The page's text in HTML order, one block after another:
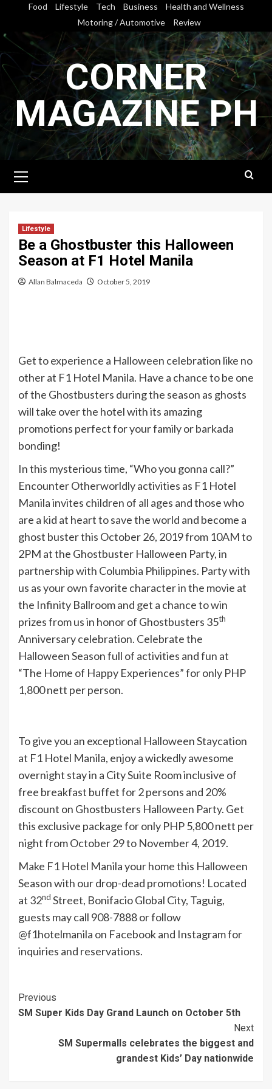
content
Food Lifestyle Tech Business
Health and Wellness
Motoring / Automotive
Review
CORNER
MAGAZINE PH
Menu
Lifestyle
Be a Ghostbuster this Halloween
Season at F1 Hotel Manila
Allan Balmaceda October 5, 2019
Get to experience a Halloween celebration like no
other at F1 Hotel Manila. Have a chance to be one
of the Ghostbusters during the season as ghosts
will take over the hotel with its amazing
promotions perfect for your family or barkada
bonding!
In this mysterious time, “Who you gonna call?”
Encounter Otherworldly activities as F1 Hotel
Manila invites children of all ages and those who
are a kid at heart to save the world and become a
ghost buster this October 26, 2019 from 10AM to
2PM at the Ghostbuster Halloween Party, in
partnership with Columbia Philippines. Party with
us as your own favorite character in the movie at
the Infinity Ballroom and get a chance to win
prizes from us in honor of Ghostbusters 35th
Anniversary celebration. Celebrate the
Halloween Season full of activities and fun at
“The Home of Happy Experiences” for only PHP
1,800 nett per person.
To give you an exceptional Halloween Staycation
at F1 Hotel Manila, enjoy a wickedly awesome
overnight stay in a City Suite Room inclusive of
free breakfast buffet for 2 persons and 20%
discount on Ghostbusters Halloween Party. Get
this exclusive package for only PHP 5,800 nett per
night from October 29 to November 4, 2019.
Make F1 Hotel Manila your home this Halloween
Season with our drop-dead promotions! Located
at 32nd Street, Bonifacio Global City, Taguig,
guests may call 908-7888 or follow
@f1hotelmanila on Facebook and Instagram for
inquiries and reservations.
Continue
Reading
Previous
SM Super Kids Day Grand Launch on October 5th
Next
SM Supermalls celebrates the biggest and
grandest Kids’ Day nationwide